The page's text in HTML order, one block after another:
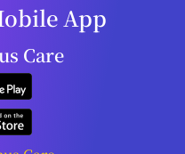
App
Care